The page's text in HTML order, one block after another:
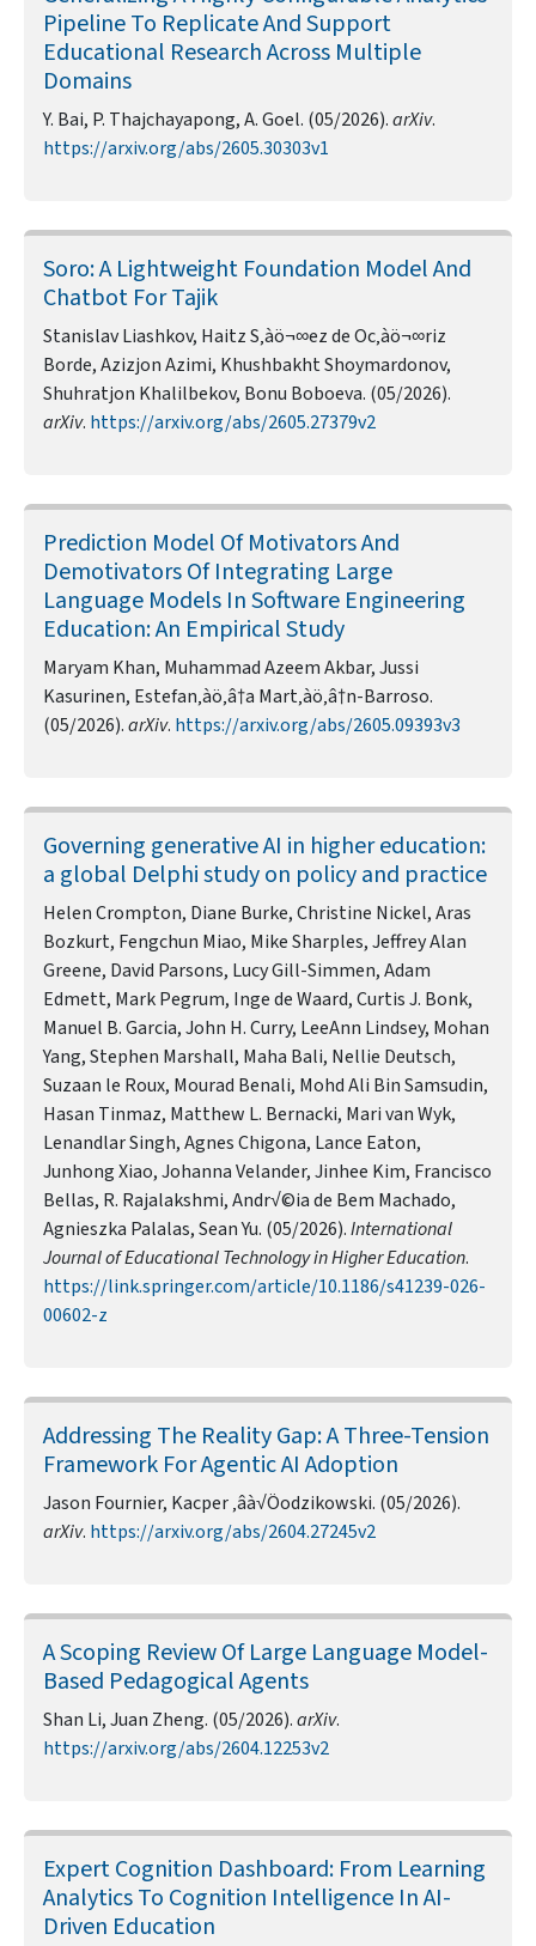
Pipeline To Replicate And Support
Educational Research Across Multiple
Domains
Y. Bai, P. Thajchayapong, A. Goel. (05/2026).arXiv.
https://arxiv.org/abs/2605.30303v1
Soro: A Lightweight Foundation Model And
Chatbot For Tajik
Stanislav Liashkov, Haitz S‚àö¬∞ez de Oc‚àö¬∞riz
Borde, Azizjon Azimi, Khushbakht Shoymardonov,
Shuhratjon Khalilbekov, Bonu Boboeva. (05/2026).
arXiv. https://arxiv.org/abs/2605.27379v2
Prediction Model Of Motivators And
Demotivators Of Integrating Large
Language Models In Software Engineering
Education: An Empirical Study
Maryam Khan, Muhammad Azeem Akbar, Jussi
Kasurinen, Estefan‚àö‚â†a Mart‚àö‚â†n-Barroso.
(05/2026).arXiv. https://arxiv.org/abs/2605.09393v3
Governing generative AI in higher education:
a global Delphi study on policy and practice
Helen Crompton, Diane Burke, Christine Nickel, Aras
Bozkurt, Fengchun Miao, Mike Sharples, Jeffrey Alan
Greene, David Parsons, Lucy Gill-Simmen, Adam
Edmett, Mark Pegrum, Inge de Waard, Curtis J. Bonk,
Manuel B. Garcia, John H. Curry, LeeAnn Lindsey, Mohan
Yang, Stephen Marshall, Maha Bali, Nellie Deutsch,
Suzaan le Roux, Mourad Benali, Mohd Ali Bin Samsudin,
Hasan Tinmaz, Matthew L. Bernacki, Mari van Wyk,
Lenandlar Singh, Agnes Chigona, Lance Eaton,
Junhong Xiao, Johanna Velander, Jinhee Kim, Francisco
Bellas, R. Rajalakshmi, Andr√©ia de Bem Machado,
Agnieszka Palalas, Sean Yu. (05/2026).International
Journal of Educational Technology in Higher Education.
https://link.springer.com/article/10.1186/s41239-026-
00602-z
Addressing The Reality Gap: A Three-Tension
Framework For Agentic AI Adoption
Jason Fournier, Kacper ‚âà√Öodzikowski. (05/2026).
arXiv. https://arxiv.org/abs/2604.27245v2
A Scoping Review Of Large Language Model-
Based Pedagogical Agents
Shan Li, Juan Zheng. (05/2026).arXiv.
https://arxiv.org/abs/2604.12253v2
Expert Cognition Dashboard: From Learning
Analytics To Cognition Intelligence In AI-
Driven Education